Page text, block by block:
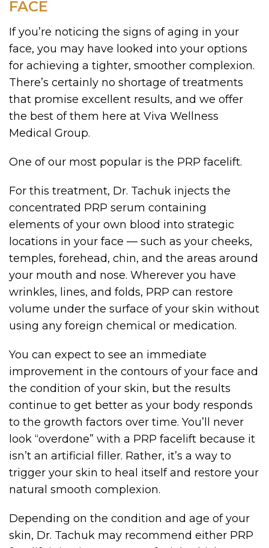
FACE
If you’re noticing the signs of aging in your
face, you may have looked into your options
for achieving a tighter, smoother complexion.
There’s certainly no shortage of treatments
that promise excellent results, and we offer
the best of them here at Viva Wellness
Medical Group.
One of our most popular is the PRP facelift.
For this treatment, Dr. Tachuk injects the
concentrated PRP serum containing
elements of your own blood into strategic
locations in your face — such as your cheeks,
temples, forehead, chin, and the areas around
your mouth and nose. Wherever you have
wrinkles, lines, and folds, PRP can restore
volume under the surface of your skin without
using any foreign chemical or medication.
You can expect to see an immediate
improvement in the contours of your face and
the condition of your skin, but the results
continue to get better as your body responds
to the growth factors over time. You’ll never
look “overdone” with a PRP facelift because it
isn’t an artificial filler. Rather, it’s a way to
trigger your skin to heal itself and restore your
natural smooth complexion.
Depending on the condition and age of your
skin, Dr. Tachuk may recommend either PRP